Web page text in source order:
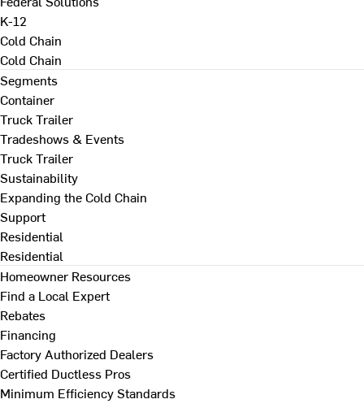
K-12
Cold Chain
Cold Chain
Segments
Container
Truck Trailer
Tradeshows & Events
Truck Trailer
Sustainability
Expanding the Cold Chain
Support
Residential
Residential
Homeowner Resources
Find a Local Expert
Rebates
Financing
Factory Authorized Dealers
Certified Ductless Pros
Minimum Efficiency Standards